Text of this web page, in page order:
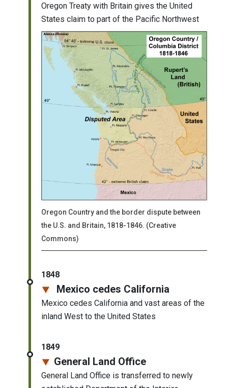
Oregon Treaty with Britain gives the United
States claim to part of the Pacific Northwest
Oregon Country and the border dispute between
the U.S. and Britain, 1818-1846. (Creative
Commons)
1848
Mexico cedes California
Mexico cedes California and vast areas of the
inland West to the United States
1849
General Land Office
General Land Office is transferred to newly